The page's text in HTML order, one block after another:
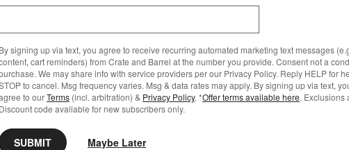
By signing up via text, you agree to receive recurring automated marketing text messages
cart reminders) from Crate and Barrel at the number you provide. Consent not a
We may share info with service providers per our Privacy Policy. Reply HELP for
to cancel. Msg frequency varies. Msg & data rates may apply. By signing up via text,
to ourTerms (incl. arbitration) & Privacy Policy. *Offer terms available here. Exclusions
Discount code available for new subscribers only.
SUBMIT Maybe Later